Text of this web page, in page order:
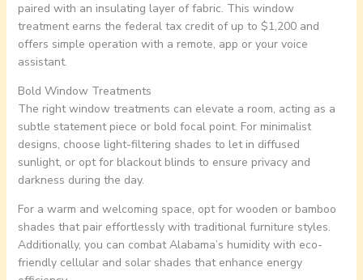
paired with an insulating layer of fabric. This window
treatment earns the federal tax credit of up to $1,200 and
offers simple operation with a remote, app or your voice
assistant.
Bold Window Treatments
The right window treatments can elevate a room, acting as a
subtle statement piece or bold focal point. For minimalist
designs, choose light-filtering shades to let in diffused
sunlight, or opt for blackout blinds to ensure privacy and
darkness during the day.
For a warm and welcoming space, opt for wooden or bamboo
shades that pair effortlessly with traditional furniture styles.
Additionally, you can combat Alabama’s humidity with eco-
friendly cellular and solar shades that enhance energy